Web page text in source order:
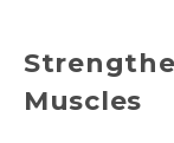
Muscles